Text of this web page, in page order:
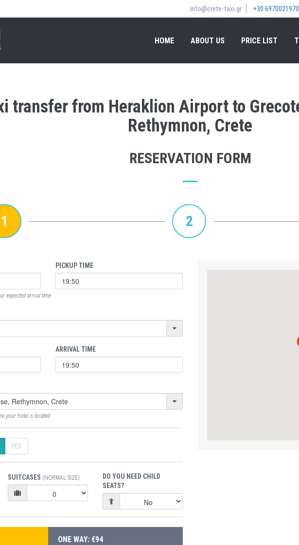
info@crete-taxi.gr +30 6970021970
HOME ABOUT US PRICE LIST
transfer from Heraklion Airport to
Rethymnon, Crete
RESERVATION FORM
1 2
PICKUP TIME
expected arrival time
ARRIVAL TIME
your hotel is located
YES
SUITCASES (NORMAL SIZE)
DO YOU NEED CHILD
SEATS?
ONE WAY: €94